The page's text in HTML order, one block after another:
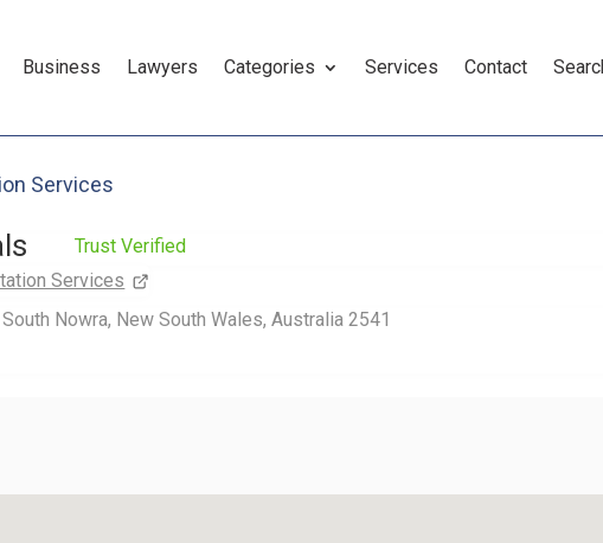
Business Lawyers Categories Services Contact
Services
Trust Verified
Services
Nowra, New South Wales, Australia 2541